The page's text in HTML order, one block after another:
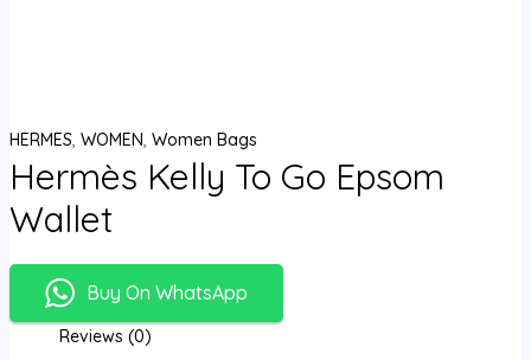
HERMES, WOMEN, Women Bags
Hermès Kelly To Go Epsom
Wallet
Buy On WhatsApp
Reviews (0)